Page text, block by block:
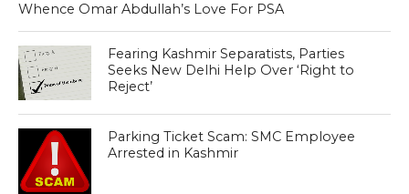
Whence Omar Abdullah’s Love For PSA
Fearing Kashmir Separatists, Parties
Seeks New Delhi Help Over ‘Right to
Reject’
Parking Ticket Scam: SMC Employee
Arrested in Kashmir